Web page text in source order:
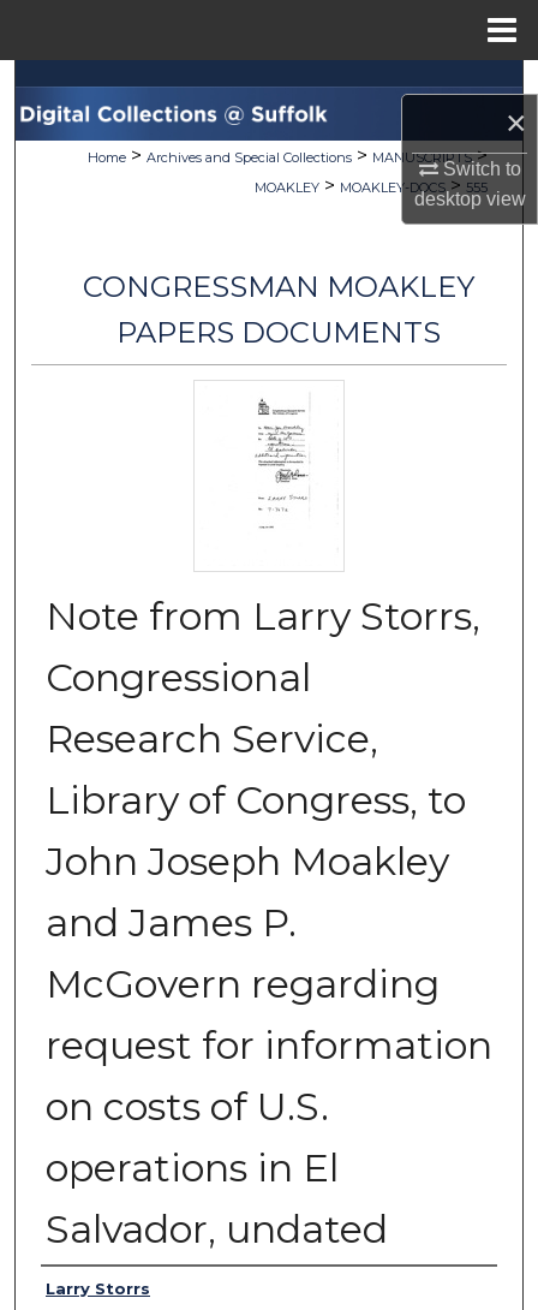
×
Switch to
desktopview
Search
Browse Collections
Digital Commons Network™
Home > Archives and Special Collections > MANUSCRIPTS >
MOAKLEY > MOAKLEY-DOCS > 555
CONGRESSMAN MOAKLEY
PAPERS DOCUMENTS
Note from Larry Storrs,
Congressional
Research Service,
Library of Congress, to
John Joseph Moakley
and James P.
McGovern regarding
request for information
on costs of U.S.
operations in El
Salvador, undated
Authors
Larry Storrs